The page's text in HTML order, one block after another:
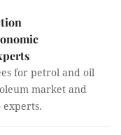
for petrol and oil
market and
experts.